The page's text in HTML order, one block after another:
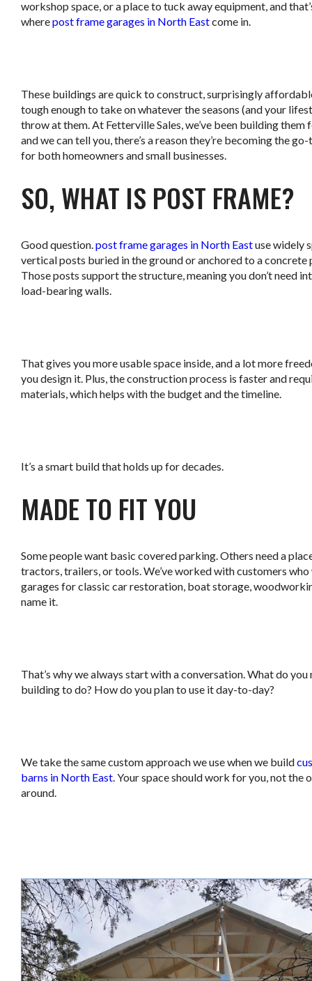
workshop space, or a place to tuck away equipment, and
wherepost frame garages in North Eastcome in.
These buildings are quick to construct, surprisingly
tough enough to take on whatever the seasons (and your
throw at them. At Fetterville Sales, we’ve been building them
and we can tell you, there’s a reason they’re becoming the
for both homeowners and small businesses.
SO, WHAT IS POST FRAME?
Good question.post frame garages in North Eastuse widely
vertical posts buried in the ground or anchored to a concrete
Those posts support the structure, meaning you don’t need
load-bearing walls.
That gives you more usable space inside, and a lot more
you design it. Plus, the construction process is faster and
materials, which helps with the budget and the timeline.
It’s a smart build that holds up for decades.
MADE TO FIT YOU
Some people want basic covered parking. Others need a
tractors, trailers, or tools. We’ve worked with customers
garages for classic car restoration, boat storage,
name it.
That’s why we always start with a conversation. What do you
building to do? How do you plan to use it day-to-day?
We take the same custom approach we use when we build
barns in North East. Your space should work for you, not the
around.